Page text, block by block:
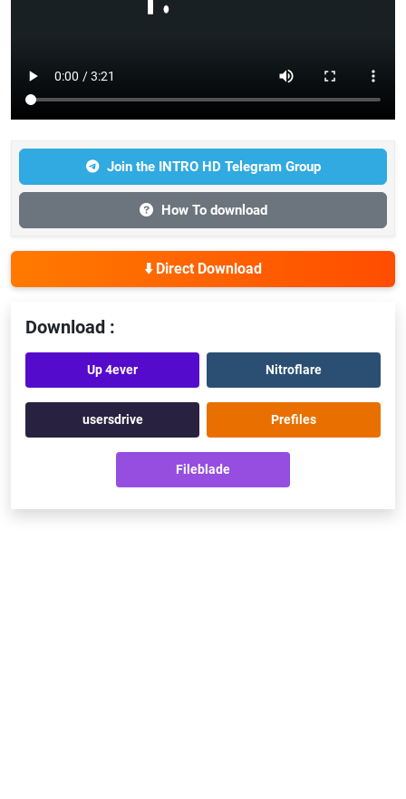
Join the INTRO HD Telegram Group
How To download
⬇️ Direct Download
Download :
Up 4ever Nitroflare
usersdrive Prefiles
Fileblade